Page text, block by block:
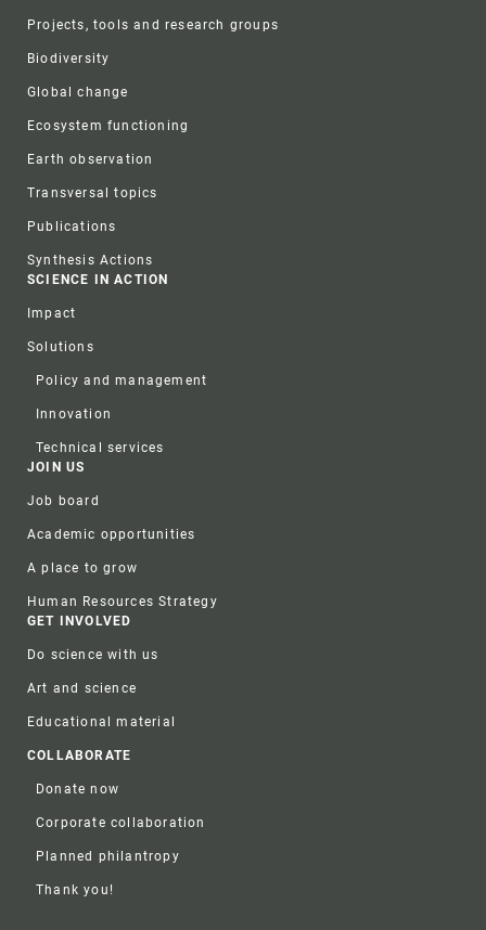
Projects, tools and research groups
Biodiversity
Global change
Ecosystem functioning
Earth observation
Transversal topics
Publications
Synthesis Actions
SCIENCE IN ACTION
Impact
Solutions
Policy and management
Innovation
Technical services
JOIN US
Job board
Academic opportunities
A place to grow
Human Resources Strategy
GET INVOLVED
Do science with us
Art and science
Educational material
COLLABORATE
Donate now
Corporate collaboration
Planned philantropy
Thank you!